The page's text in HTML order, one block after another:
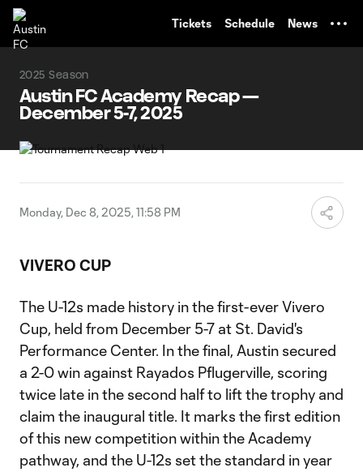
Tickets Schedule News
2025 Season
Austin FC Academy Recap —
December 5-7, 2025
Monday, Dec 8, 2025, 11:58 PM
VIVERO CUP
The U-12s made history in the first-ever Vivero
Cup, held from December 5-7 at St. David's
Performance Center. In the final, Austin secured
a 2-0 win against Rayados Pflugerville, scoring
twice late in the second half to lift the trophy and
claim the inaugural title. It marks the first edition
of this new competition within the Academy
pathway, and the U-12s set the standard in year